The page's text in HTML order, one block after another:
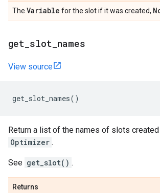
The Variable for the slot if it was created,
get slot names
View source
get_slot_names()
Return a list of the names of slots
Optimizer .
See get_slot() .
Returns